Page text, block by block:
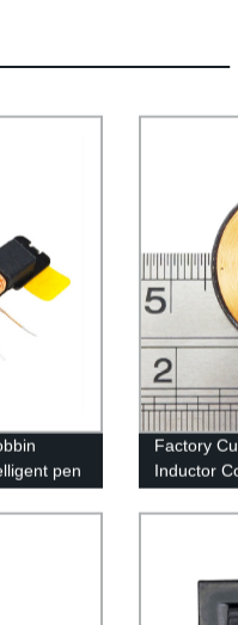
pen
Factory
Inductor
Variablel